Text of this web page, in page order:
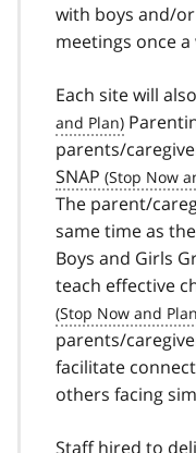
with boys and/
meetings once
Each site will
parents/
SNAP
The parent/
same time as the
Boys and Girls
teach effective
parents/
facilitate
others facing
Staff hired to